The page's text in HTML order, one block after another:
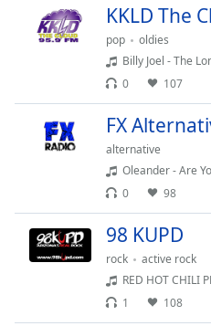
Opacity
Color
KKLD The
pop
oldies
Billy Joel - The
0
107
FX
alternative
Oleander - Are
0
98
98 KUPD
rock
active rock
RED HOT CHILI
1
108